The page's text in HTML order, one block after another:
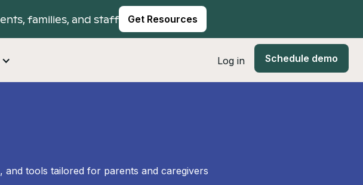
families, and staff Get Resources
Log in Schedule demo
tools tailored for parents and caregivers